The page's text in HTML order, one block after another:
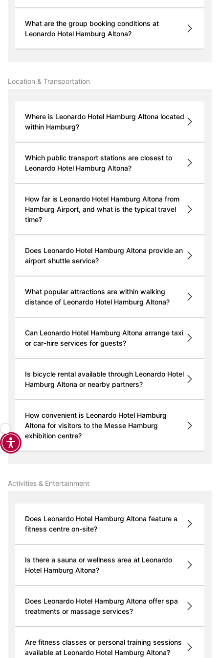
What are the group booking conditions at
Leonardo Hotel Hamburg Altona?
Location & Transportation
Where is Leonardo Hotel Hamburg Altona located
within Hamburg?
Which public transport stations are closest to
Leonardo Hotel Hamburg Altona?
How far is Leonardo Hotel Hamburg Altona from
Hamburg Airport, and what is the typical travel
time?
Does Leonardo Hotel Hamburg Altona provide an
airport shuttle service?
What popular attractions are within walking
distance of Leonardo Hotel Hamburg Altona?
Can Leonardo Hotel Hamburg Altona arrange taxi
or car-hire services for guests?
Is bicycle rental available through Leonardo Hotel
Hamburg Altona or nearby partners?
How convenient is Leonardo Hotel Hamburg
Altona for visitors to the Messe Hamburg
exhibition centre?
Activities & Entertainment
Does Leonardo Hotel Hamburg Altona feature a
fitness centre on-site?
Is there a sauna or wellness area at Leonardo
Hotel Hamburg Altona?
Does Leonardo Hotel Hamburg Altona offer spa
treatments or massage services?
Are fitness classes or personal training sessions
available at Leonardo Hotel Hamburg Altona?